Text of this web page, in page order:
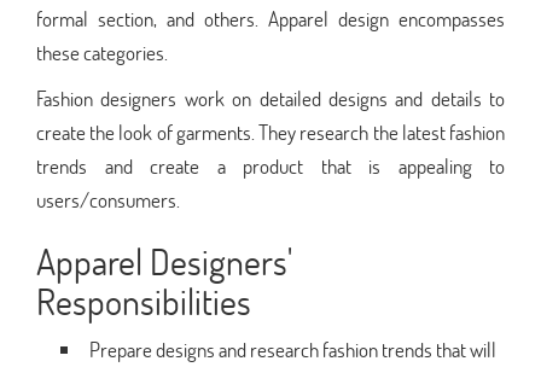
formal section, and others. Apparel design encompasses
these categories.
Fashion designers work on detailed designs and details to
create the look of garments. They research the latest fashion
trends and create a product that is appealing to
users/consumers.
Apparel Designers'
Responsibilities
Prepare designs and research fashion trends that will